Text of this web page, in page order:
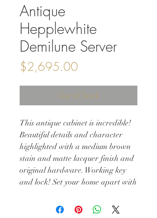
Antique
Hepplewhite
Demilune Server
$2,695.00
Out of Stock
This antique cabinet is incredible!
Beautiful details and character
highlighted with a medium brown
stain and matte lacquer finish and
original hardware. Working key
and lock! Set your home apart with
32w 16d 32h